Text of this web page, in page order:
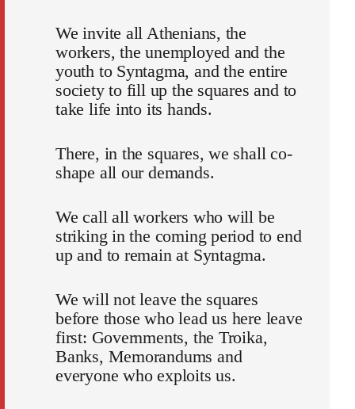
We invite all Athenians, the
workers, the unemployed and the
youth to Syntagma, and the entire
society to fill up the squares and to
take life into its hands.
There, in the squares, we shall co-
shape all our demands.
We call all workers who will be
striking in the coming period to end
up and to remain at Syntagma.
We will not leave the squares
before those who lead us here leave
first: Governments, the Troika,
Banks, Memorandums and
everyone who exploits us.